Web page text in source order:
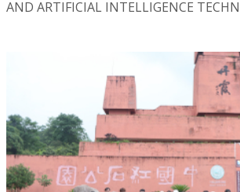
AND ARTIFICIAL INTELLIGENCE